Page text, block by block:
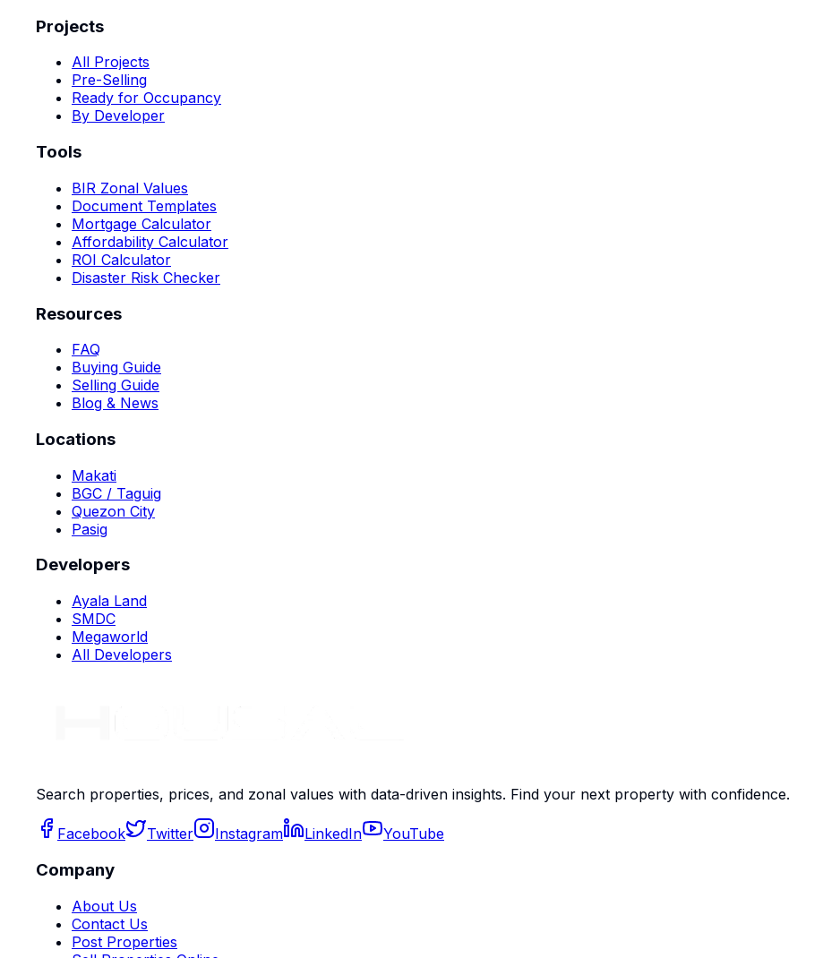
Projects
All Projects
Pre-Selling
Ready for Occupancy
By Developer
Tools
BIR Zonal Values
Document Templates
Mortgage Calculator
Affordability Calculator
ROI Calculator
Disaster Risk Checker
Resources
FAQ
Buying Guide
Selling Guide
Blog & News
Locations
Makati
BGC / Taguig
Quezon City
Pasig
Developers
Ayala Land
SMDC
Megaworld
All Developers
Search properties, prices, and zonal values with data-driven insights. Find your next property with confidence.
Facebook Twitter Instagram LinkedIn YouTube
Company
About Us
Contact Us
Post Properties